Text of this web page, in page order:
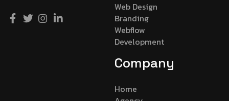
Web Design
Branding
Webflow
Development
Company
Home